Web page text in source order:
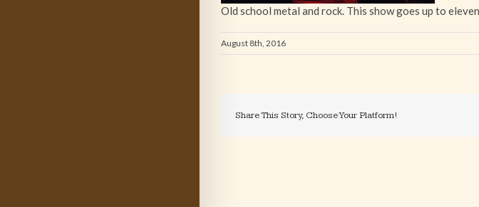
Old school metal and rock. This show goes up to
August 8th, 2016
Share This Story, Choose Your Platform!